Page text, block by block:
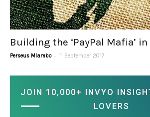
Building the ‘PayPal Mafia’
Perseus Mlambo - 11 September 2017
JOIN 10,000+ INVYO
LOVERS